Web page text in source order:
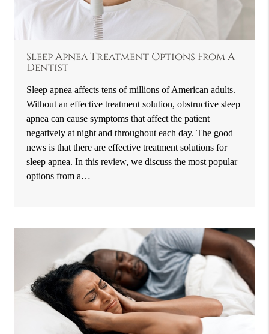
Sleep Apnea Treatment Options From A
Dentist
Sleep apnea affects tens of millions of American adults.
Without an effective treatment solution, obstructive sleep
apnea can cause symptoms that affect the patient
negatively at night and throughout each day. The good
news is that there are effective treatment solutions for
sleep apnea. In this review, we discuss the most popular
options from a…